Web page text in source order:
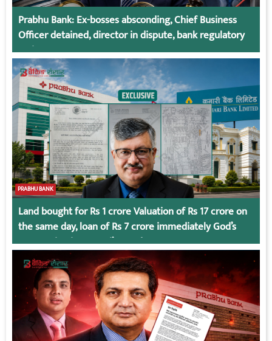
Prabhu Bank: Ex-bosses absconding, Chief Business
Officer detained, director in dispute, bank regulatory
action
PRABHU BANK
Land bought for Rs 1 crore Valuation of Rs 17 crore on
the same day, loan of Rs 7 crore immediately God’s
Connection in Kumari’s Case!